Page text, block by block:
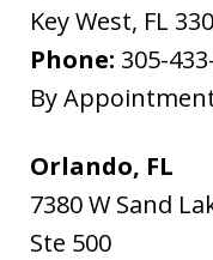
Key West, FL
Phone: 305-
By
Orlando, FL
7380 W Sand
Ste 500